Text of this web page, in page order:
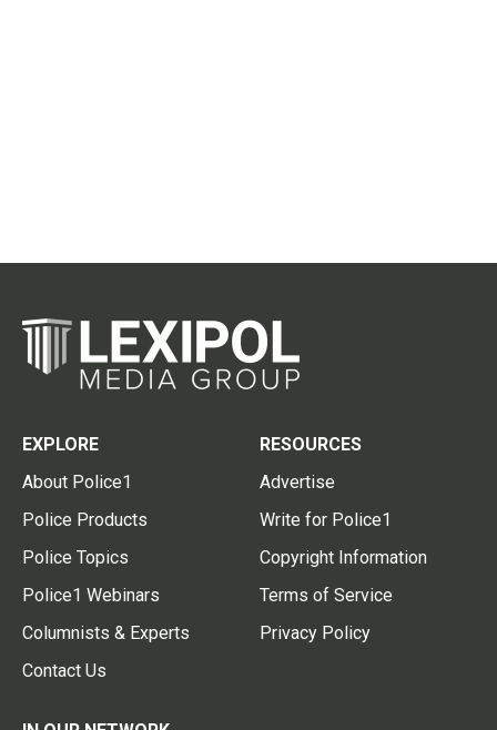
EXPLORE
About Police1
Police Products
Police Topics
Police1 Webinars
Columnists & Experts
Contact Us
RESOURCES
Advertise
Write for Police1
Copyright Information
Terms of Service
Privacy Policy